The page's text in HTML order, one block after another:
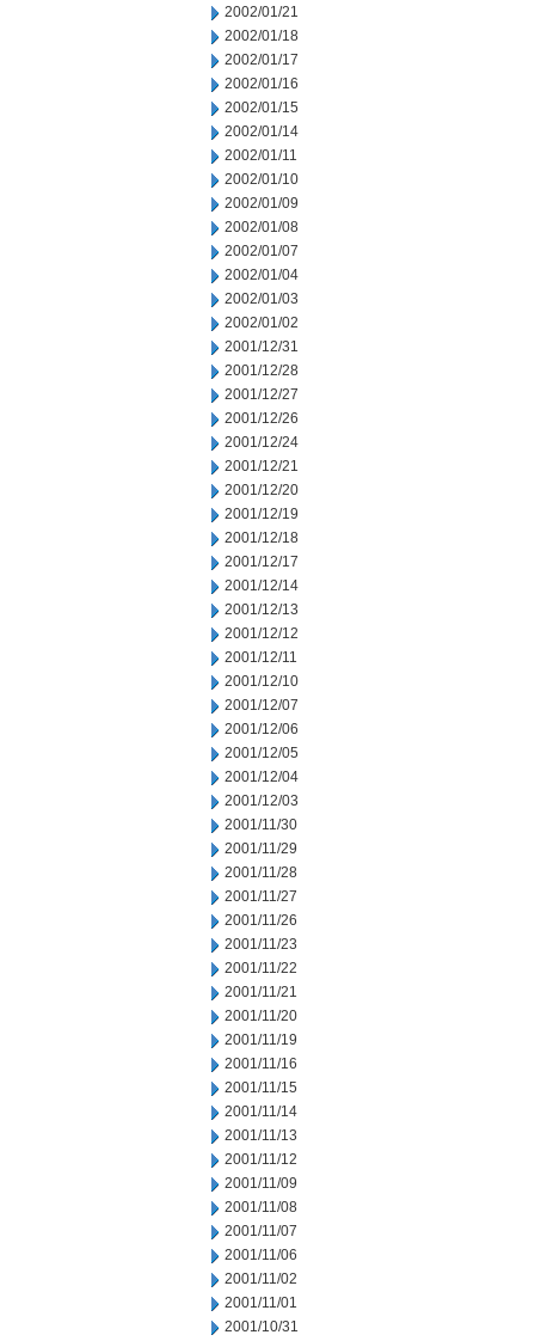
2002/01/21
2002/01/18
2002/01/17
2002/01/16
2002/01/15
2002/01/14
2002/01/11
2002/01/10
2002/01/09
2002/01/08
2002/01/07
2002/01/04
2002/01/03
2002/01/02
2001/12/31
2001/12/28
2001/12/27
2001/12/26
2001/12/24
2001/12/21
2001/12/20
2001/12/19
2001/12/18
2001/12/17
2001/12/14
2001/12/13
2001/12/12
2001/12/11
2001/12/10
2001/12/07
2001/12/06
2001/12/05
2001/12/04
2001/12/03
2001/11/30
2001/11/29
2001/11/28
2001/11/27
2001/11/26
2001/11/23
2001/11/22
2001/11/21
2001/11/20
2001/11/19
2001/11/16
2001/11/15
2001/11/14
2001/11/13
2001/11/12
2001/11/09
2001/11/08
2001/11/07
2001/11/06
2001/11/02
2001/11/01
2001/10/31